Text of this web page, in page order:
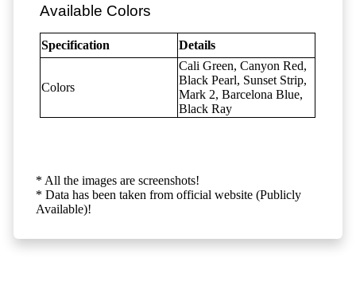
Available Colors
Specification Details
Colors
Cali Green, Canyon Red,
Black Pearl, Sunset Strip,
Mark 2, Barcelona Blue,
Black Ray
* All the images are screenshots!
* Data has been taken from official website (Publicly
Available)!